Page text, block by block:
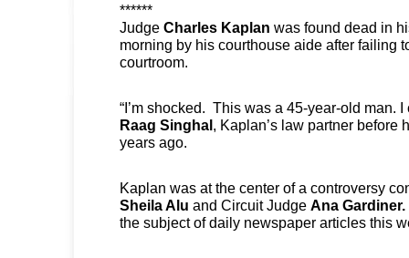
******
Judge Charles Kaplan was found dead in
morning by his courthouse aide after failing
courtroom.
“I’m shocked. This was a 45-year-old man. I
Raag Singhal , Kaplan’s law partner
years ago.
Kaplan was at the center of a controversy
Sheila Alu and Circuit Judge Ana Gardiner.
the subject of daily newspaper articles this